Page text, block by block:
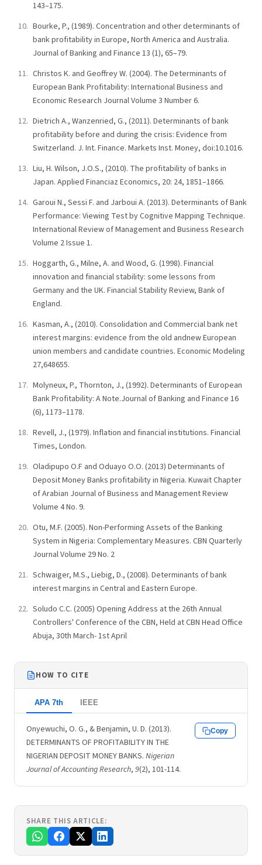
143–175.
Bourke, P., (1989). Concentration and other determinants of
bank profitability in Europe, North America and Australia.
Journal of Banking and Finance 13 (1), 65–79.
Christos K. and Geoffrey W. (2004). The Determinants of
European Bank Profitability: International Business and
Economic Research Journal Volume 3 Number 6.
Dietrich A., Wanzenried, G., (2011). Determinants of bank
profitability before and during the crisis: Evidence from
Switzerland. J. Int. Finance. Markets Inst. Money, doi:10.1016.
Liu, H. Wilson, J.O.S., (2010). The profitability of banks in
Japan. Applied Financiaz Economics, 20: 24, 1851–1866.
Garoui N., Sessi F. and Jarboui A. (2013). Determinants of Bank
Performance: Viewing Test by Cognitive Mapping Technique.
International Review of Management and Business Research
Volume 2 Issue 1.
Hoggarth, G., Milne, A. and Wood, G. (1998). Financial
innovation and financial stability: some lessons from
Germany and the UK. Financial Stability Review, Bank of
England.
Kasman, A., (2010). Consolidation and Commercial bank net
interest margins: evidence from the old andnew European
union members and candidate countries. Economic Modeling
27,648655.
Molyneux, P., Thornton, J., (1992). Determinants of European
Bank Profitability: A Note.Journal of Banking and Finance 16
(6), 1173–1178.
Revell, J., (1979). Inflation and financial institutions. Financial
Times, London.
Oladipupo O.F and Oduayo O.O. (2013) Determinants of
Deposit Money Banks profitability in Nigeria. Kuwait Chapter
of Arabian Journal of Business and Management Review
Volume 4 No. 9.
Otu, M.F. (2005). Non-Performing Assets of the Banking
System in Nigeria: Complementary Measures. CBN Quarterly
Journal Volume 29 No. 2
Schwaiger, M.S., Liebig, D., (2008). Determinants of bank
interest margins in Central and Eastern Europe.
Soludo C.C. (2005) Opening Address at the 26th Annual
Controllers' Conference of the CBN, Held at CBN Head Office
Abuja, 30th March- 1st April
HOW TO CITE
APA 7th IEEE
Onyewuchi, O. G., & Benjamin, U. D. (2013).
DETERMINANTS OF PROFITABILITY IN THE
NIGERIAN DEPOSIT MONEY BANKS. Nigerian
Journal of Accounting Research, 9(2), 101-114.
Copy
SHARE THIS ARTICLE: